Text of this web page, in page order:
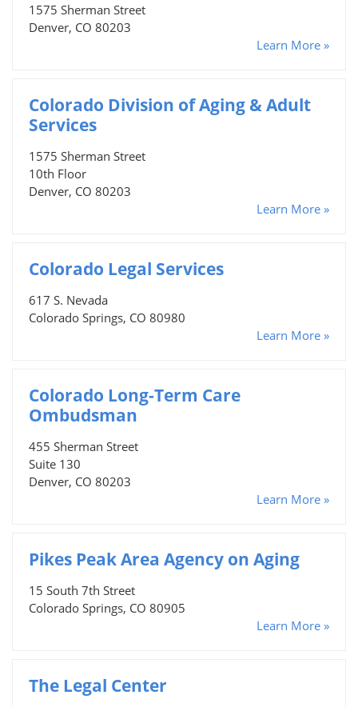
1575 Sherman Street
Denver, CO 80203
Learn More »
Colorado Division of Aging & Adult
Services
1575 Sherman Street
10th Floor
Denver, CO 80203
Learn More »
Colorado Legal Services
617 S. Nevada
Colorado Springs, CO 80980
Learn More »
Colorado Long-Term Care
Ombudsman
455 Sherman Street
Suite 130
Denver, CO 80203
Learn More »
Pikes Peak Area Agency on Aging
15 South 7th Street
Colorado Springs, CO 80905
Learn More »
The Legal Center